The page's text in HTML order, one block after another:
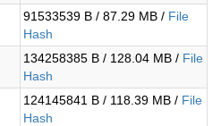
91533539 B / 87.29 MB / File
Hash
134258385 B / 128.04 MB / File
Hash
124145841 B / 118.39 MB / File
Hash